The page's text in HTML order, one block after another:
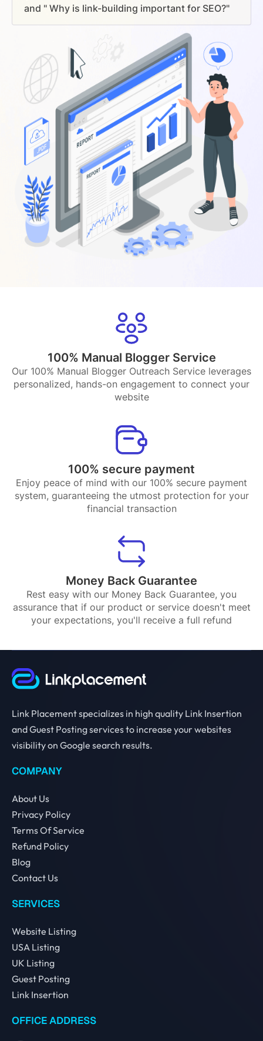
and " Why is link-building important for SEO?"
100% Manual Blogger Service
Our 100% Manual Blogger Outreach Service leverages
personalized, hands-on engagement to connect your
website
100% secure payment
Enjoy peace of mind with our 100% secure payment
system, guaranteeing the utmost protection for your
financial transaction
Money Back Guarantee
Rest easy with our Money Back Guarantee, you
assurance that if our product or service doesn't meet
your expectations, you'll receive a full refund
Link Placement specializes in high quality Link Insertion
and Guest Posting services to increase your websites
visibility on Google search results.
COMPANY
About Us
Privacy Policy
Terms Of Service
Refund Policy
Blog
Contact Us
SERVICES
Website Listing
USA Listing
UK Listing
Guest Posting
Link Insertion
OFFICE ADDRESS